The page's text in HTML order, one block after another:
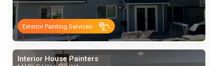
Exterior Painting Services
Interior House Painters